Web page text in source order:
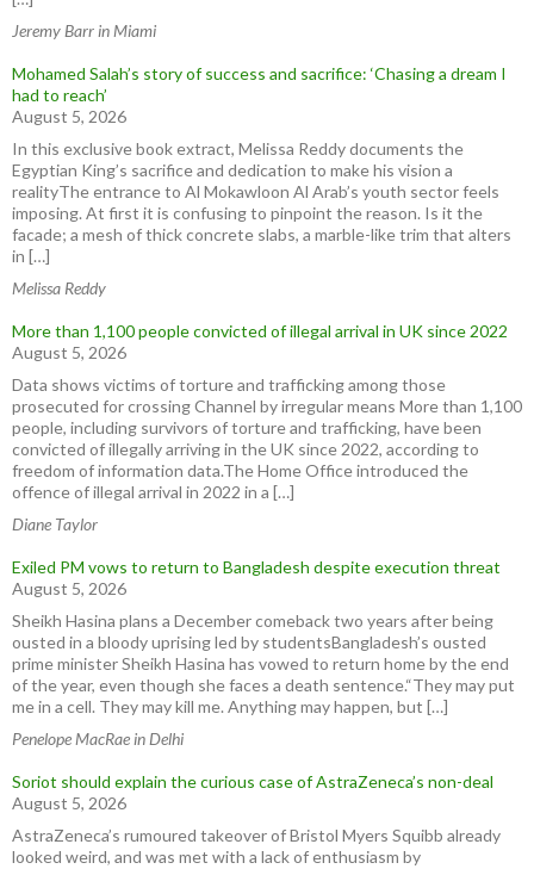
Jeremy Barr in Miami
Mohamed Salah’s story of success and sacrifice: ‘Chasing a dream I
had to reach’
August 5, 2026
In this exclusive book extract, Melissa Reddy documents the
Egyptian King’s sacrifice and dedication to make his vision a
realityThe entrance to Al Mokawloon Al Arab’s youth sector feels
imposing. At first it is confusing to pinpoint the reason. Is it the
facade; a mesh of thick concrete slabs, a marble-like trim that alters
in […]
Melissa Reddy
More than 1,100 people convicted of illegal arrival in UK since 2022
August 5, 2026
Data shows victims of torture and trafficking among those
prosecuted for crossing Channel by irregular means More than 1,100
people, including survivors of torture and trafficking, have been
convicted of illegally arriving in the UK since 2022, according to
freedom of information data.The Home Office introduced the
offence of illegal arrival in 2022 in a […]
Diane Taylor
Exiled PM vows to return to Bangladesh despite execution threat
August 5, 2026
Sheikh Hasina plans a December comeback two years after being
ousted in a bloody uprising led by studentsBangladesh’s ousted
prime minister Sheikh Hasina has vowed to return home by the end
of the year, even though she faces a death sentence.“They may put
me in a cell. They may kill me. Anything may happen, but […]
Penelope MacRae in Delhi
Soriot should explain the curious case of AstraZeneca’s non-deal
August 5, 2026
AstraZeneca’s rumoured takeover of Bristol Myers Squibb already
looked weird, and was met with a lack of enthusiasm by